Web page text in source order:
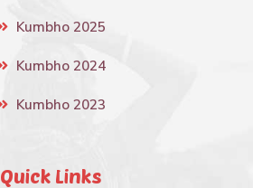
Kumbho 2025
Kumbho 2024
Kumbho 2023
Quick Links